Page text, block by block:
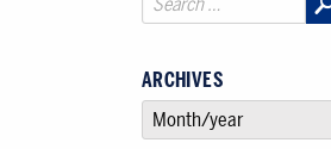
ARCHIVES
SELECT AN ARCHIVE